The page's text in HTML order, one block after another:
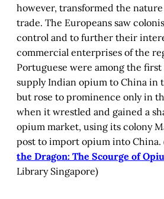
however, transformed the
trade. The Europeans saw
control and to further their
commercial enterprises of the
Portuguese were among the
supply Indian opium to China in
but rose to prominence only in
when it wrestled and gained a
opium market, using its colony
post to import opium into China.
the Dragon: The Scourge of
Library Singapore)